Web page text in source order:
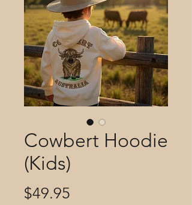
Cowbert Hoodie
(Kids)
$49.95